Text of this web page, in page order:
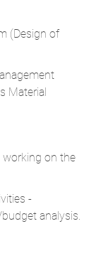
(Design of
Material
working on the
-
analysis.